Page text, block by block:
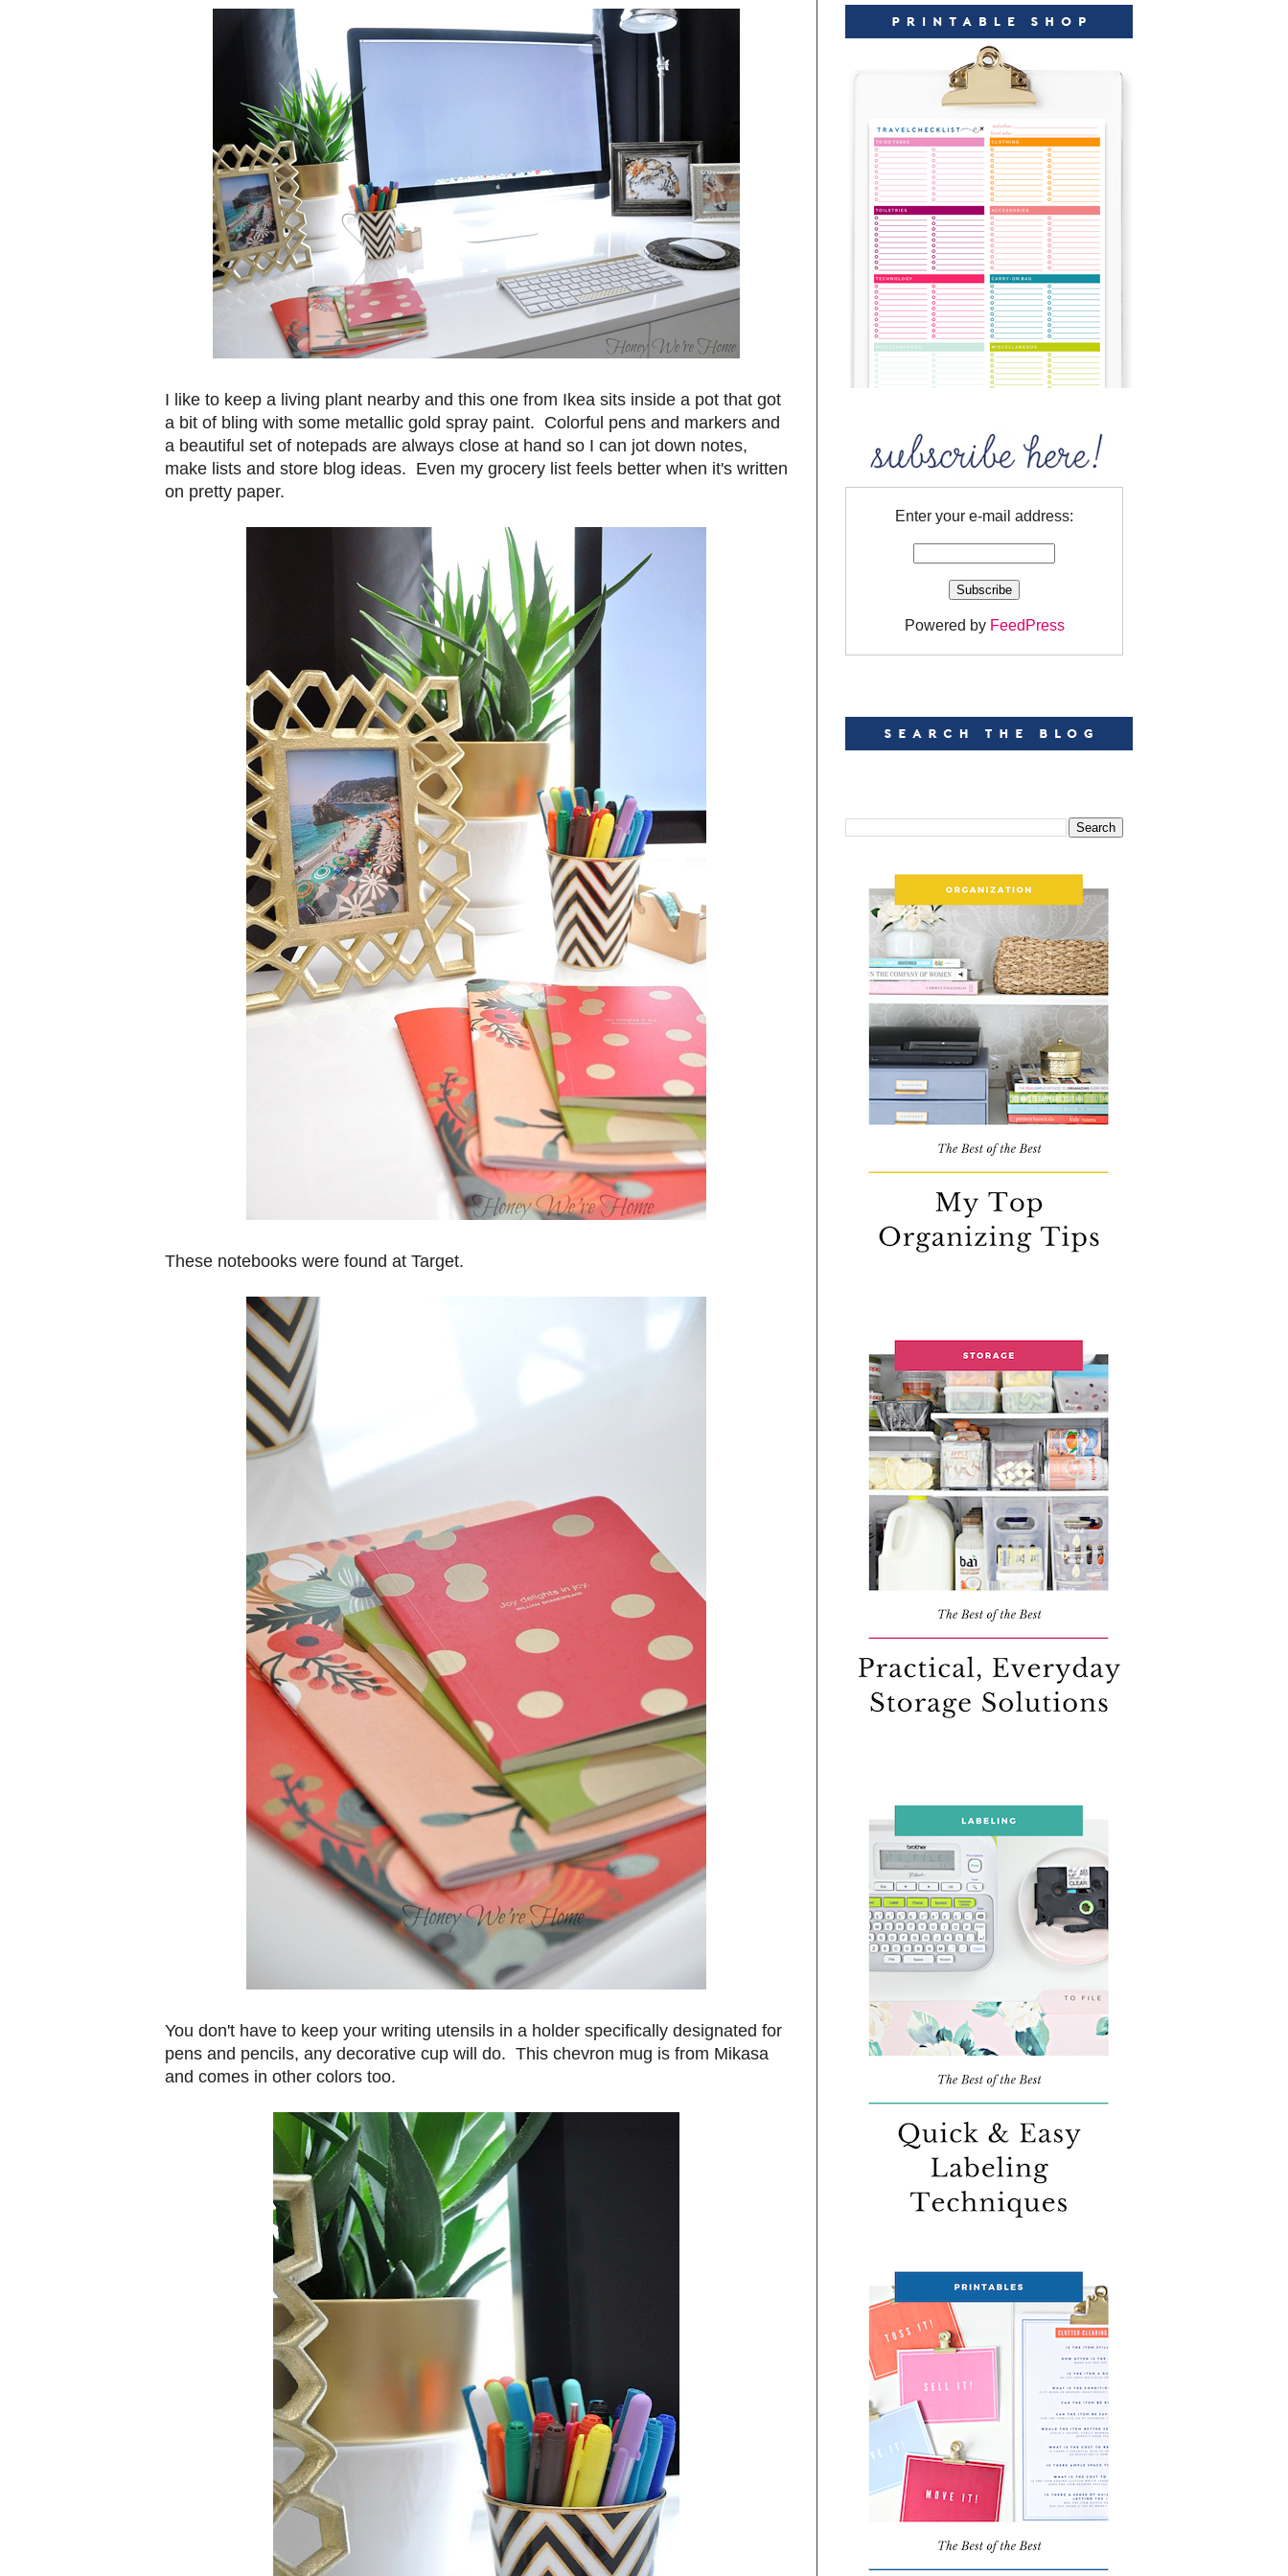
I like to keep a living plant nearby and this one from Ikea sits inside a pot that got
a bit of bling with some metallic gold spray paint. Colorful pens and markers and
a beautiful set of notepads are always close at hand so I can jot down notes,
make lists and store blog ideas. Even my grocery list feels better when it's written
on pretty paper.
These notebooks were found at Target.
You don't have to keep your writing utensils in a holder specifically designated for
pens and pencils, any decorative cup will do. This chevron mug is from Mikasa
and comes in other colors too.
Enter your e-mail address:
Powered by FeedPress